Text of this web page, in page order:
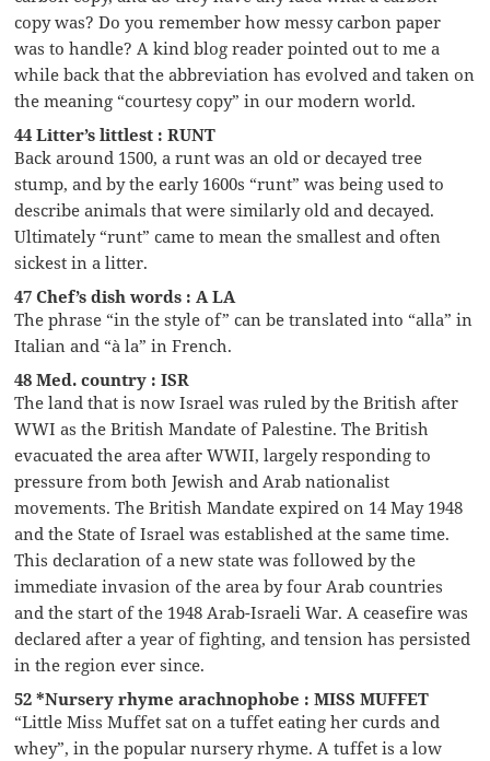
copy was? Do you remember how messy carbon paper
was to handle? A kind blog reader pointed out to me a
while back that the abbreviation has evolved and taken on
the meaning “courtesy copy” in our modern world.
44 Litter’s littlest : RUNT
Back around 1500, a runt was an old or decayed tree
stump, and by the early 1600s “runt” was being used to
describe animals that were similarly old and decayed.
Ultimately “runt” came to mean the smallest and often
sickest in a litter.
47 Chef’s dish words : A LA
The phrase “in the style of” can be translated into “alla” in
Italian and “à la” in French.
48 Med. country : ISR
The land that is now Israel was ruled by the British after
WWI as the British Mandate of Palestine. The British
evacuated the area after WWII, largely responding to
pressure from both Jewish and Arab nationalist
movements. The British Mandate expired on 14 May 1948
and the State of Israel was established at the same time.
This declaration of a new state was followed by the
immediate invasion of the area by four Arab countries
and the start of the 1948 Arab-Israeli War. A ceasefire was
declared after a year of fighting, and tension has persisted
in the region ever since.
52 *Nursery rhyme arachnophobe : MISS MUFFET
“Little Miss Muffet sat on a tuffet eating her curds and
whey”, in the popular nursery rhyme. A tuffet is a low